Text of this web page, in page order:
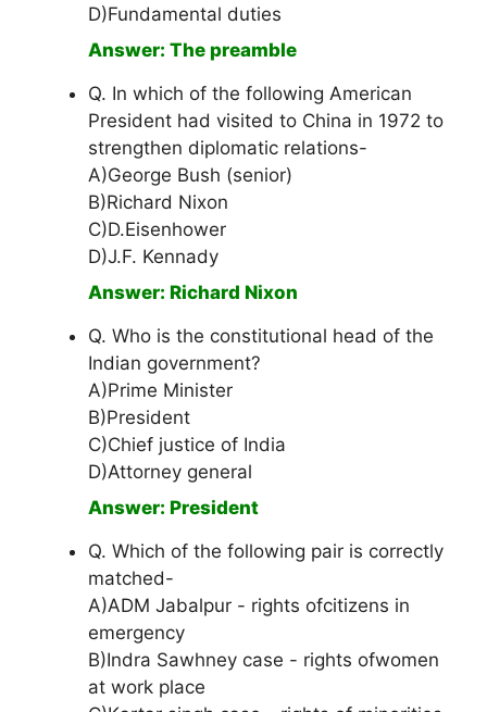
D)Fundamental duties
Answer: The preamble
Q. In which of the following American
President had visited to China in 1972 to
strengthen diplomatic relations-
A)George Bush (senior)
B)Richard Nixon
C)D.Eisenhower
D)J.F. Kennady
Answer: Richard Nixon
Q. Who is the constitutional head of the
Indian government?
A)Prime Minister
B)President
C)Chief justice of India
D)Attorney general
Answer: President
Q. Which of the following pair is correctly
matched-
A)ADM Jabalpur - rights ofcitizens in
emergency
B)Indra Sawhney case - rights ofwomen
at work place